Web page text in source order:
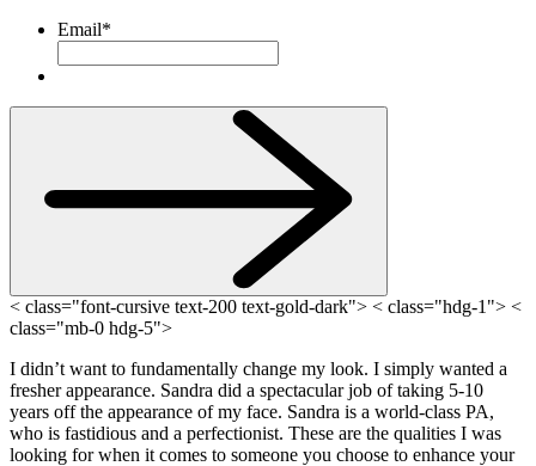
Email*
< class="font-cursive text-200 text-gold-dark"> < class="hdg-1"> <
class="mb-0 hdg-5">
I didn’t want to fundamentally change my look. I simply wanted a
fresher appearance. Sandra did a spectacular job of taking 5-10
years off the appearance of my face. Sandra is a world-class PA,
who is fastidious and a perfectionist. These are the qualities I was
looking for when it comes to someone you choose to enhance your